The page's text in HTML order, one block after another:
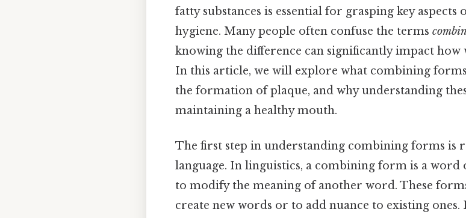
fatty substances is essential for grasping key
hygiene. Many people often confuse the terms
knowing the difference can significantly impact how
In this article, we will explore what combining
the formation of plaque, and why understanding
maintaining a healthy mouth.
The first step in understanding combining forms is
language. In linguistics, a combining form is a
to modify the meaning of another word. These
create new words or to add nuance to existing ones.